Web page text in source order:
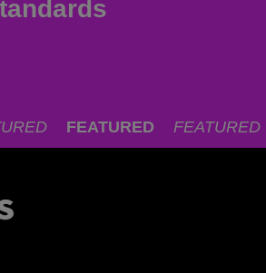
FEATURED FEATURED